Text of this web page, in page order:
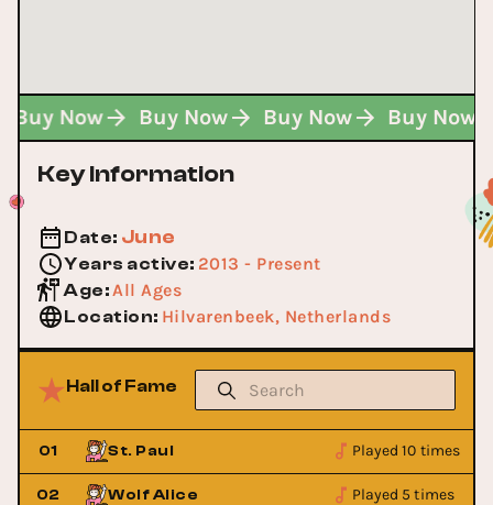
Buy Now Buy Now Buy Now Buy Now
Key Information
Date: June
Years active: 2013 - Present
Age:All Ages
Location: Hilvarenbeek, Netherlands
Hall of Fame
01 St. Paul Played 10 times
02 Wolf Alice Played 5 times